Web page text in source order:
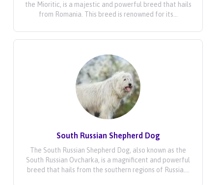
the Mioritic, is a majestic and powerful breed that hails
from Romania. This breed is renowned for its...
South Russian Shepherd Dog
The South Russian Shepherd Dog, also known as the
South Russian Ovcharka, is a magnificent and powerful
breed that hails from the southern regions of Russia....